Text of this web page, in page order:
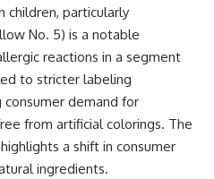
children, particularly
No. 5) is a notable
reactions in a segment
to stricter labeling
demand for
from artificial colorings. The
a shift in consumer
ingredients.